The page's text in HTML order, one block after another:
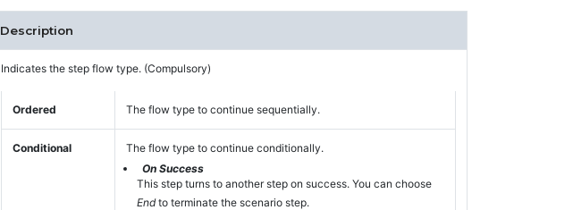
Description
Indicates the step flow type. (Compulsory)
Ordered The flow type to continue sequentially.
Conditional
The flow type to continue conditionally.
On Success
This step turns to another step on success. You can choose
Endto terminate the scenario step.